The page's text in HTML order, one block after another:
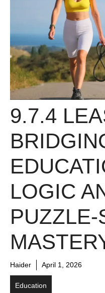
9.7.4
LOGIC
PUZZLE-
Haider April 1, 2026
Education